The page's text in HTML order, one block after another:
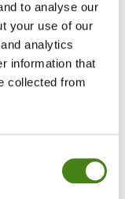
to analyse our
your use of our
analytics
information that
collected from
of areas in
flies. Our
with skin
for